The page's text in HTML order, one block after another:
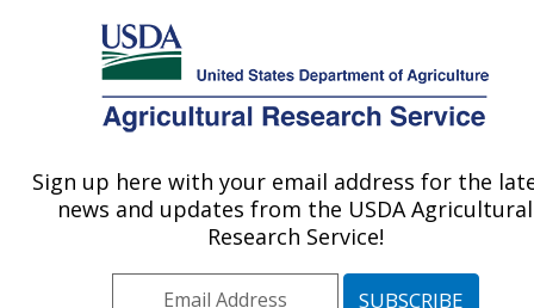
Here's how you know
MENU
Agricultural Research Service
U.S. DEPARTMENT OF AGRICULTURE
Publications at this
Location » Publications at
this Location
Sign up here with your email address for the
news and updates from the USDA Agricultural
Research Service!